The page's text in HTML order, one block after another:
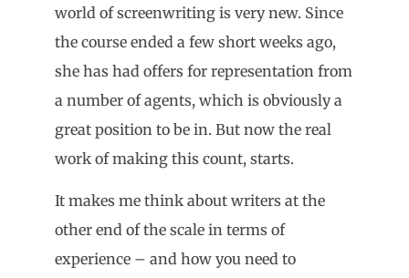
world of screenwriting is very new. Since
the course ended a few short weeks ago,
she has had offers for representation from
a number of agents, which is obviously a
great position to be in. But now the real
work of making this count, starts.
It makes me think about writers at the
other end of the scale in terms of
experience – and how you need to